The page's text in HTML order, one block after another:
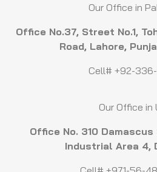
Our Office in
Office No.37, Street No.1,
Road, Lahore,
Cell# +92-336-
Our Office in
Office No. 310
Industrial Area 4,